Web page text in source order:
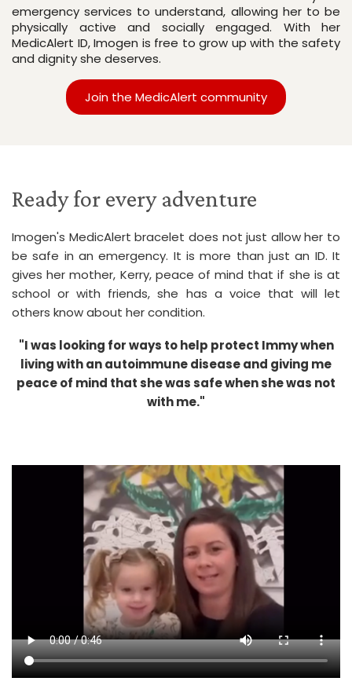
emergency services to understand, allowing her to be
physically active and socially engaged. With her
MedicAlert ID, Imogen is free to grow up with the safety
and dignity she deserves.
Join the MedicAlert community
Ready for every adventure
Imogen's MedicAlert bracelet does not just allow her to
be safe in an emergency. It is more than just an ID. It
gives her mother, Kerry, peace of mind that if she is at
school or with friends, she has a voice that will let
others know about her condition.
"I was looking for ways to help protect Immy when
living with an autoimmune disease and giving me
peace of mind that she was safe when she was not
with me."